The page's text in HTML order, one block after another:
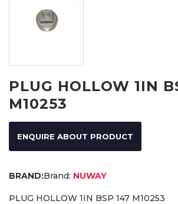
PLUG HOLLOW 1IN
M10253
ENQUIRE ABOUT PRODUCT
Brand: NUWAY
PLUG HOLLOW 1IN BSP 147 M10253